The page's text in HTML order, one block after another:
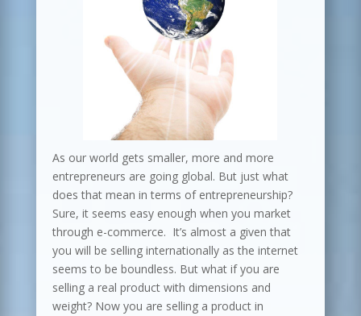
As our world gets smaller, more and more
entrepreneurs are going global. But just what
does that mean in terms of entrepreneurship?
Sure, it seems easy enough when you market
through e-commerce. It’s almost a given that
you will be selling internationally as the internet
seems to be boundless. But what if you are
selling a real product with dimensions and
weight? Now you are selling a product in